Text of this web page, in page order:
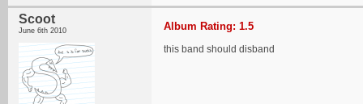
Scoot
June 6th 2010 Album Rating: 1.5
this band should disband